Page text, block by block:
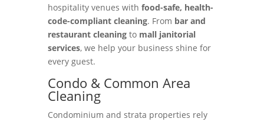
hospitality venues with food-safe, health-
code-compliant cleaning. From bar and
restaurant cleaningto mall janitorial
services, we help your business shine for
every guest.
Condo & Common Area
Cleaning
Condominium and strata properties rely